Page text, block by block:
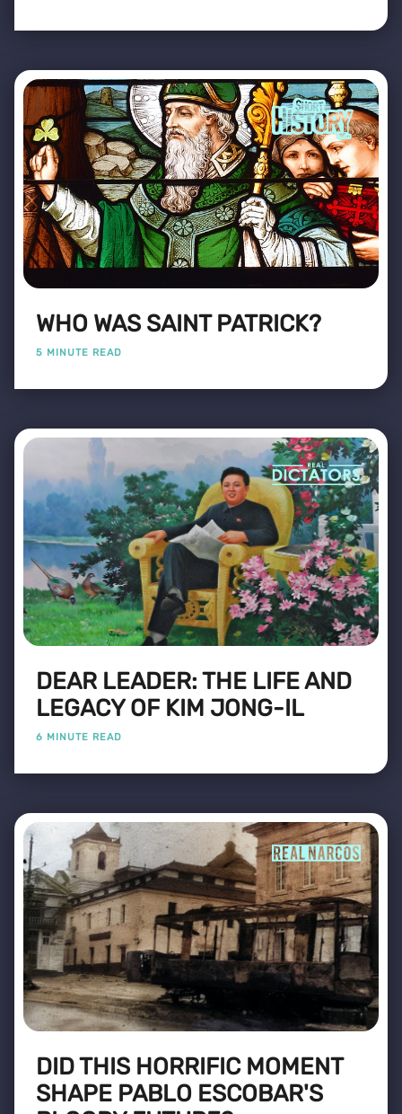
WHO WAS SAINT PATRICK?
5 MINUTE READ
DEAR LEADER: THE LIFE AND
LEGACY OF KIM JONG-IL
6 MINUTE READ
DID THIS HORRIFIC MOMENT
SHAPE PABLO ESCOBAR'S